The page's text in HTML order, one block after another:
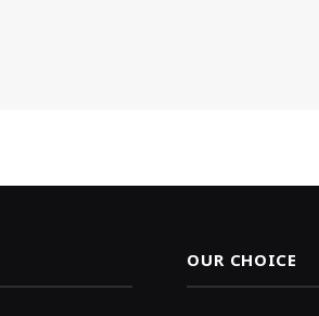
OUR CHOICE